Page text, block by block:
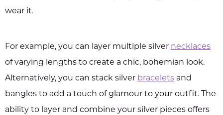
wear it.
For example, you can layer multiple silver necklaces
of varying lengths to create a chic, bohemian look.
Alternatively, you can stack silver bracelets and
bangles to add a touch of glamour to your outfit. The
ability to layer and combine your silver pieces offers